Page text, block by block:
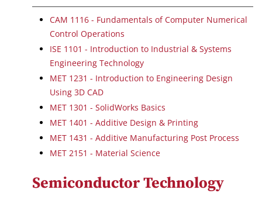
CAM 1116 - Fundamentals of Computer Numerical
Control Operations
ISE 1101 - Introduction to Industrial & Systems
Engineering Technology
MET 1231 - Introduction to Engineering Design
Using 3D CAD
MET 1301 - SolidWorks Basics
MET 1401 - Additive Design & Printing
MET 1431 - Additive Manufacturing Post Process
MET 2151 - Material Science
Semiconductor Technology